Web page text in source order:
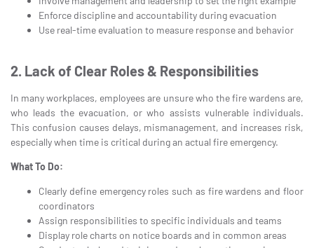
Enforce discipline and accountability during evacuation
Use real-time evaluation to measure response and behavior
2. Lack of Clear Roles & Responsibilities
In many workplaces, employees are unsure who the fire wardens are,
who leads the evacuation, or who assists vulnerable individuals.
This confusion causes delays, mismanagement, and increases risk,
especially when time is critical during an actual fire emergency.
What To Do:
Clearly define emergency roles such as fire wardens and floor
coordinators
Assign responsibilities to specific individuals and teams
Display role charts on notice boards and in common areas